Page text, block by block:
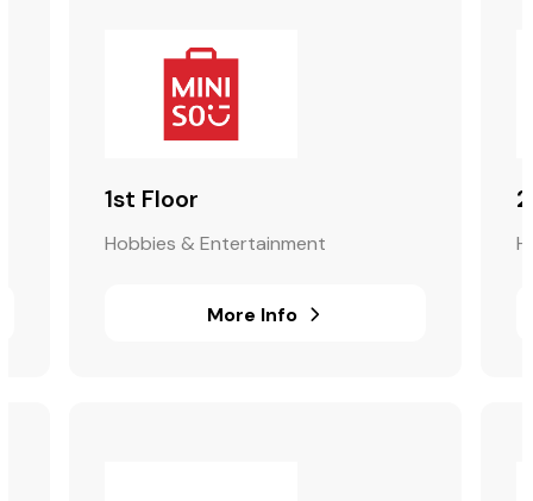
1st Floor
Hobbies & Entertainment
More Info